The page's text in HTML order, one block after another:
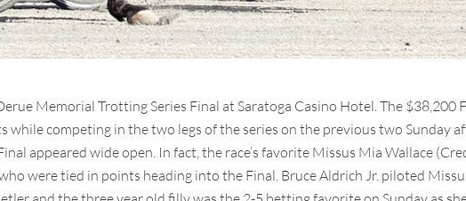
Memorial Trotting Series Final at Saratoga Casino Hotel. The $38,200
competing in the two legs of the series on the previous two Sunday
appeared wide open. In fact, the race’s favorite Missus Mia Wallace
were tied in points heading into the Final. Bruce Aldrich Jr. piloted